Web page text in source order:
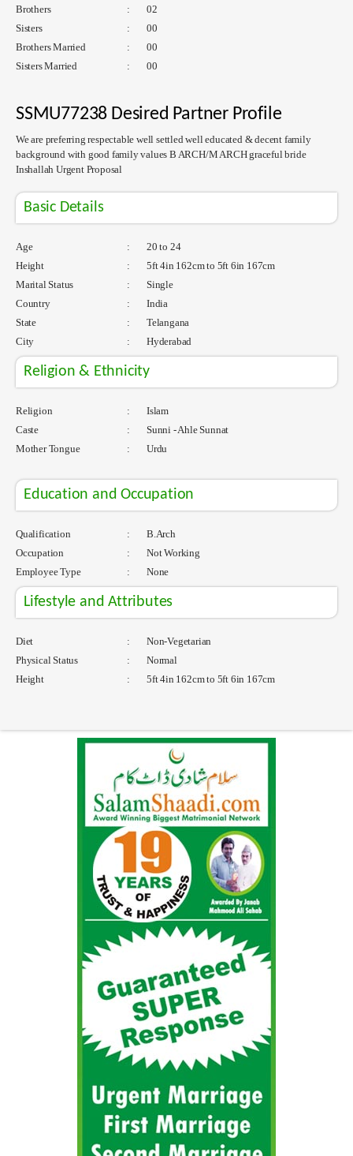
Brothers :
02
Sisters
:
00
Brothers Married
:
00
Sisters Married
: 00
SSMU77238 Desired Partner Profile
We are preferring respectable well settled well educated & decent family
background with good family values B ARCH/M ARCH graceful bride
Inshallah Urgent Proposal
Basic Details
Age :
20 to 24
Height
:
5ft 4in 162cm to 5ft 6in 167cm
Marital Status
:
Single
Country
:
India
State
:
Telangana
City
: Hyderabad
Religion & Ethnicity
Religion :
Islam
Caste
:
Sunni - Ahle Sunnat
Mother Tongue
: Urdu
Education and Occupation
Qualification :
B.Arch
Occupation
:
Not Working
Employee Type
: None
Lifestyle and Attributes
Diet :
Non-Vegetarian
Physical Status
:
Normal
Height
: 5ft 4in 162cm to 5ft 6in 167cm